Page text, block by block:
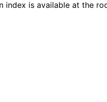
index is available at the